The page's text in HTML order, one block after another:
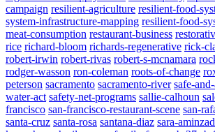
campaign resilient-agriculture resilient-food-
system-infrastructure-mapping resilient-food-
meat-consumption restaurant-business
rice richard-bloom richards-regenerative rick-
robert-irwin robert-rivas robert-s-mcnamara
rodger-wasson ron-coleman roots-of-change
peterson sacramento sacramento-river safe-
water-act safety-net-programs sallie-calhoun
francisco san-francisco-restaurant-scene san-
santa-cruz santa-rosa santana-diaz sara-